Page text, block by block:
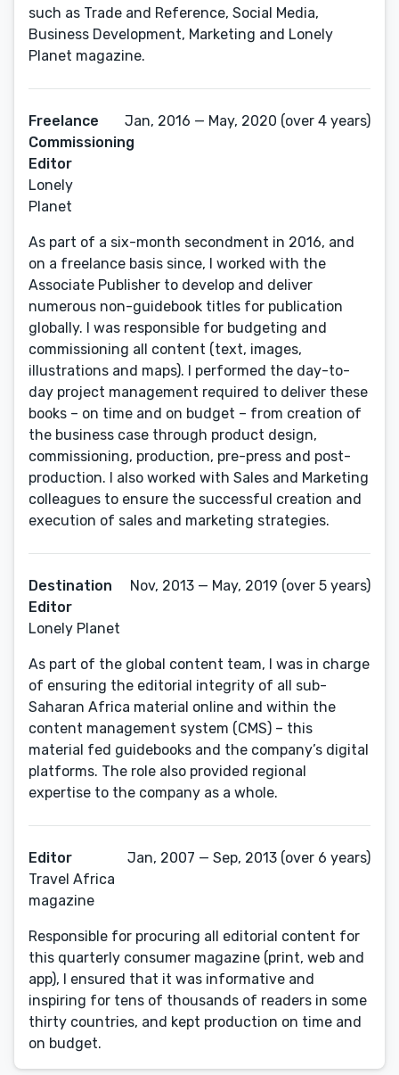
such as Trade and Reference, Social Media,
Business Development, Marketing and Lonely
Planet magazine.
Freelance
Commissioning
Editor
Lonely
Planet
Jan, 2016 — May, 2020 (over 4 years)
As part of a six-month secondment in 2016, and
on a freelance basis since, I worked with the
Associate Publisher to develop and deliver
numerous non-guidebook titles for publication
globally. I was responsible for budgeting and
commissioning all content (text, images,
illustrations and maps). I performed the day-to-
day project management required to deliver these
books – on time and on budget – from creation of
the business case through product design,
commissioning, production, pre-press and post-
production. I also worked with Sales and Marketing
colleagues to ensure the successful creation and
execution of sales and marketing strategies.
Destination
Editor
Lonely Planet
Nov, 2013 — May, 2019 (over 5 years)
As part of the global content team, I was in charge
of ensuring the editorial integrity of all sub-
Saharan Africa material online and within the
content management system (CMS) – this
material fed guidebooks and the company’s digital
platforms. The role also provided regional
expertise to the company as a whole.
Editor
Travel Africa
magazine
Jan, 2007 — Sep, 2013 (over 6 years)
Responsible for procuring all editorial content for
this quarterly consumer magazine (print, web and
app), I ensured that it was informative and
inspiring for tens of thousands of readers in some
thirty countries, and kept production on time and
on budget.